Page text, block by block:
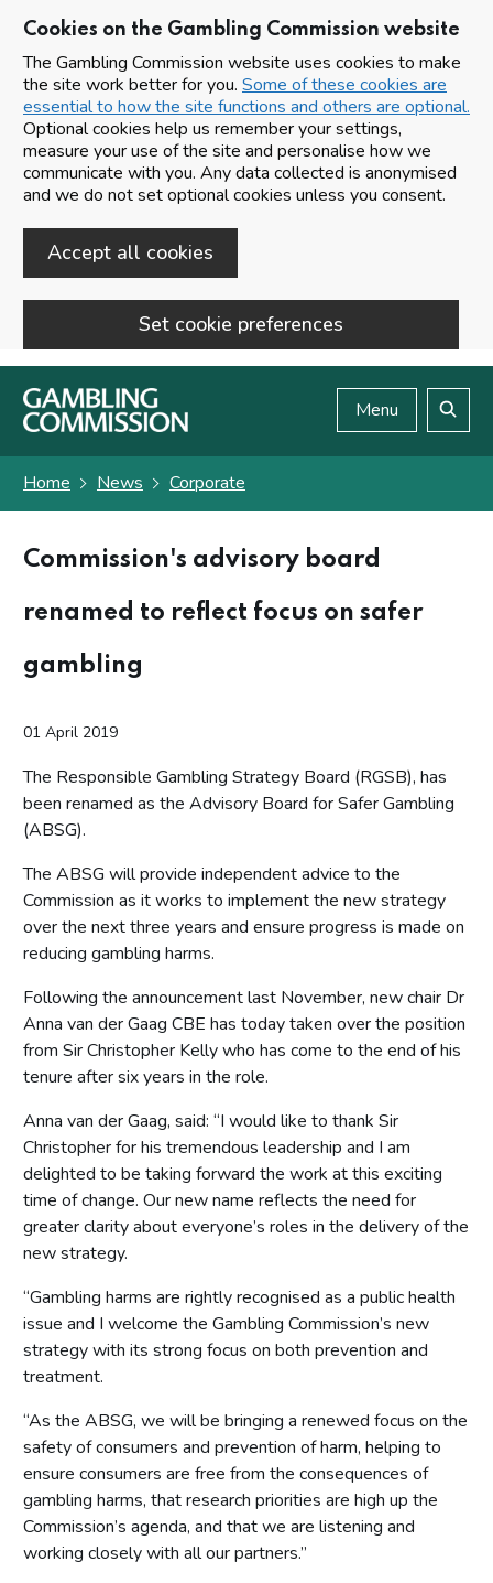
Cookies on the Gambling Commission website
The Gambling Commission website uses cookies to make
the site work better for you. Some of these cookies are
essential to how the site functions and others are optional.
Optional cookies help us remember your settings,
measure your use of the site and personalise how we
communicate with you. Any data collected is anonymised
and we do not set optional cookies unless you consent.
Accept all cookies
Set cookie preferences
Skip to main content
Menu
Home News Corporate
Commission's advisory board
renamed to reflect focus on safer
gambling
01 April 2019
The Responsible Gambling Strategy Board (RGSB), has
been renamed as the Advisory Board for Safer Gambling
(ABSG).
The ABSG will provide independent advice to the
Commission as it works to implement the new strategy
over the next three years and ensure progress is made on
reducing gambling harms.
Following the announcement last November, new chair Dr
Anna van der Gaag CBE has today taken over the position
from Sir Christopher Kelly who has come to the end of his
tenure after six years in the role.
Anna van der Gaag, said: “I would like to thank Sir
Christopher for his tremendous leadership and I am
delighted to be taking forward the work at this exciting
time of change. Our new name reflects the need for
greater clarity about everyone’s roles in the delivery of the
new strategy.
“Gambling harms are rightly recognised as a public health
issue and I welcome the Gambling Commission’s new
strategy with its strong focus on both prevention and
treatment.
“As the ABSG, we will be bringing a renewed focus on the
safety of consumers and prevention of harm, helping to
ensure consumers are free from the consequences of
gambling harms, that research priorities are high up the
Commission’s agenda, and that we are listening and
working closely with all our partners.”